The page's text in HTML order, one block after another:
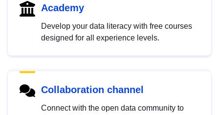
Academy
Develop your data literacy with free courses
designed for all experience levels.
Collaboration channel
Connect with the open data community to